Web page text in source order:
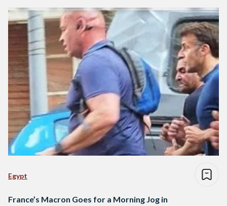
Egypt
France’s Macron Goes for a Morning Jog in